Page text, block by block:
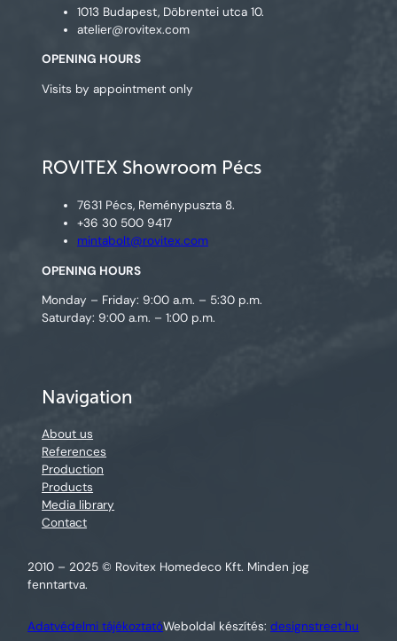
1013 Budapest, Döbrentei utca 10.
atelier@rovitex.com
OPENING HOURS
Visits by appointment only
ROVITEX Showroom Pécs
7631 Pécs, Reménypuszta 8.
+36 30 500 9417
mintabolt@rovitex.com
OPENING HOURS
Monday – Friday: 9:00 a.m. – 5:30 p.m.
Saturday: 9:00 a.m. – 1:00 p.m.
Navigation
About us
References
Production
Products
Media library
Contact
2010 – 2025 © Rovitex Homedeco Kft. Minden jog
fenntartva.
Adatvédelmi tájékoztatóWeboldal készítés:designstreet.hu